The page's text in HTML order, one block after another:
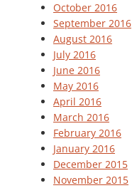
October 2016
September 2016
August 2016
July 2016
June 2016
May 2016
April 2016
March 2016
February 2016
January 2016
December 2015
November 2015